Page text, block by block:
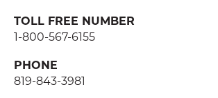
TOLL FREE NUMBER
1-800-567-6155
PHONE
819-843-3981